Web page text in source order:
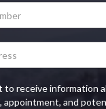
to receive information
appointment, and